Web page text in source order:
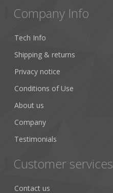
Company Info
Tech Info
Shipping & returns
Privacy notice
Conditions of Use
About us
Company
Testimonials
Customer services
Contact us